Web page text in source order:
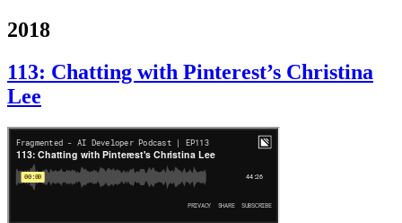
2018
113: Chatting with Pinterest’s Christina
Lee